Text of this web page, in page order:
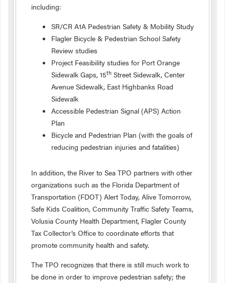
including:
SR/CR A1A Pedestrian Safety & Mobility Study
Flagler Bicycle & Pedestrian School Safety
Review studies
Project Feasibility studies for Port Orange
Sidewalk Gaps, 15th Street Sidewalk, Center
Avenue Sidewalk, East Highbanks Road
Sidewalk
Accessible Pedestrian Signal (APS) Action
Plan
Bicycle and Pedestrian Plan (with the goals of
reducing pedestrian injuries and fatalities)
In addition, the River to Sea TPO partners with other
organizations such as the Florida Department of
Transportation (FDOT) Alert Today, Alive Tomorrow,
Safe Kids Coalition, Community Traffic Safety Teams,
Volusia County Health Department, Flagler County
Tax Collector’s Office to coordinate efforts that
promote community health and safety.
The TPO recognizes that there is still much work to
be done in order to improve pedestrian safety; the